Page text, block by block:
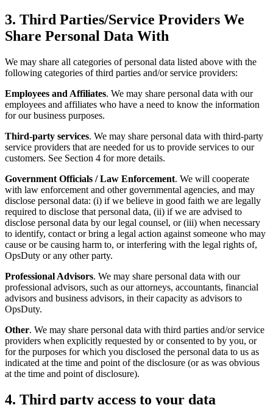
3. Third Parties/Service Providers We
Share Personal Data With
We may share all categories of personal data listed above with the
following categories of third parties and/or service providers:
Employees and Affiliates. We may share personal data with our
employees and affiliates who have a need to know the information
for our business purposes.
Third-party services. We may share personal data with third-party
service providers that are needed for us to provide services to our
customers. See Section 4 for more details.
Government Officials / Law Enforcement. We will cooperate
with law enforcement and other governmental agencies, and may
disclose personal data: (i) if we believe in good faith we are legally
required to disclose that personal data, (ii) if we are advised to
disclose personal data by our legal counsel, or (iii) when necessary
to identify, contact or bring a legal action against someone who may
cause or be causing harm to, or interfering with the legal rights of,
OpsDuty or any other party.
Professional Advisors. We may share personal data with our
professional advisors, such as our attorneys, accountants, financial
advisors and business advisors, in their capacity as advisors to
OpsDuty.
Other. We may share personal data with third parties and/or service
providers when explicitly requested by or consented to by you, or
for the purposes for which you disclosed the personal data to us as
indicated at the time and point of the disclosure (or as was obvious
at the time and point of disclosure).
4. Third party access to your data